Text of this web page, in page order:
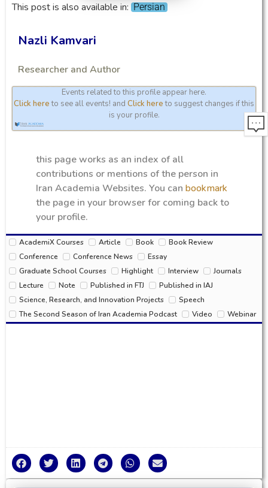
This post is also available in: Persian
Nazli Kamvari
Researcher and Author
Events related to this profile appear here.
Click hereto see all events! and Click hereto suggest changes if this
is your profile.
this page works as an index of all
contributions or mentions of the person in
Iran Academia Websites. You can bookmark
the page in your browser for coming back to
your profile.
AcademiX Courses Article Book
Book Review
Conference
Conference News
Essay
Graduate School Courses
Highlight Interview
Journals
Lecture
Note Published in FTJ
Published in IAJ
Science, Research, and Innovation Projects
Speech
The Second Season of Iran Academia Podcast
Video Webinar